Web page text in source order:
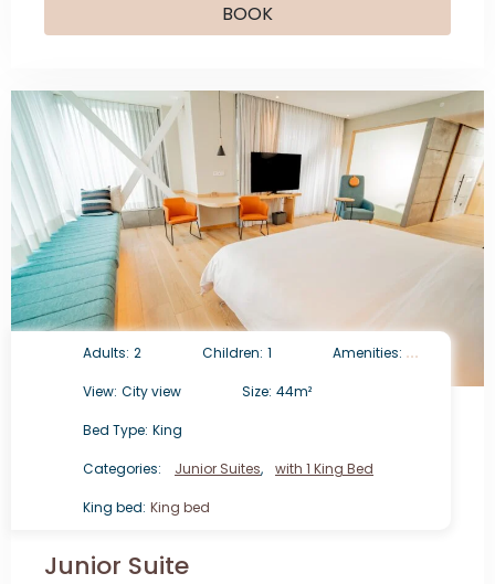
BOOK
Junior Suite
Adults: 2 Children: 1 Amenities:
View: City view Size: 44m²
Bed Type: King
Categories: Junior Suites, with 1 King Bed
King bed: King bed